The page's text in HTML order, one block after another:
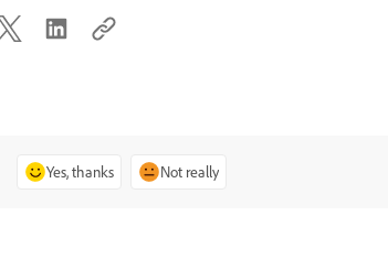
Yes, thanks Not really